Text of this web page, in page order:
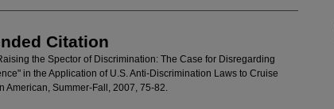
Citation
the Spector of Discrimination: The Case for Disregarding
in the Application of U.S. Anti-Discrimination Laws to Cruise
American, Summer-Fall, 2007, 75-82.